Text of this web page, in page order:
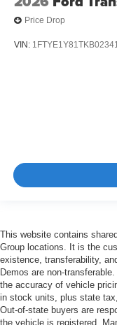
Price Drop
VIN:
This website contains
Group locations. It is the
existence, transferability,
Demos are non-
the accuracy of vehicle
in stock units, plus state
Out-of-state buyers are
the vehicle is registered.